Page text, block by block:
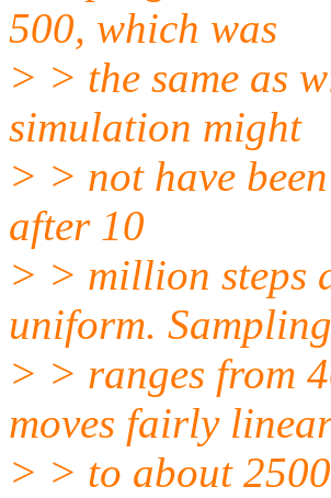
500, which was
> > the same as
simulation might
> > not have
after 10
> > million steps
uniform. Sampling
> > ranges from
moves fairly
> > to about